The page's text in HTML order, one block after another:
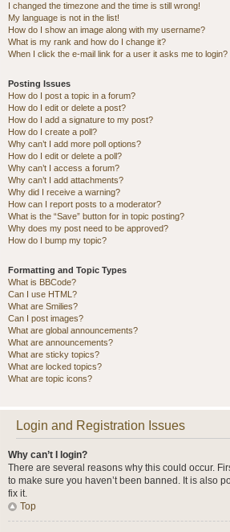
I changed the timezone and the time is still wrong!
My language is not in the list!
How do I show an image along with my username?
What is my rank and how do I change it?
When I click the e-mail link for a user it asks me to login?
Posting Issues
How do I post a topic in a forum?
How do I edit or delete a post?
How do I add a signature to my post?
How do I create a poll?
Why can’t I add more poll options?
How do I edit or delete a poll?
Why can’t I access a forum?
Why can’t I add attachments?
Why did I receive a warning?
How can I report posts to a moderator?
What is the “Save” button for in topic posting?
Why does my post need to be approved?
How do I bump my topic?
Formatting and Topic Types
What is BBCode?
Can I use HTML?
What are Smilies?
Can I post images?
What are global announcements?
What are announcements?
What are sticky topics?
What are locked topics?
What are topic icons?
Login and Registration Issues
Why can’t I login?
There are several reasons why this could occur.
to make sure you haven’t been banned. It is also
fix it.
Top